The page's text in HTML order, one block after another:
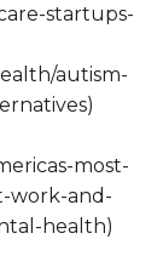
startups-
autism-
most-
work-and-
health)